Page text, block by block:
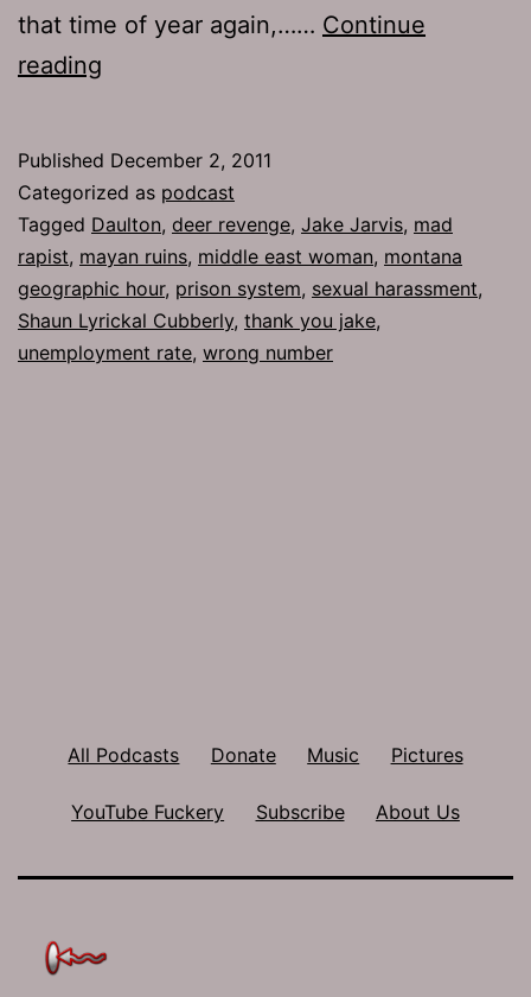
that time of year again,…… Continue
reading
You
Jake
Published December 2, 2011
Categorized as podcast
Tagged Daulton, deer revenge, Jake Jarvis, mad
rapist, mayan ruins, middle east woman, montana
geographic hour, prison system, sexual harassment,
Shaun Lyrickal Cubberly, thank you jake,
unemployment rate, wrong number
All Podcasts Donate Music Pictures
YouTube Fuckery Subscribe About Us